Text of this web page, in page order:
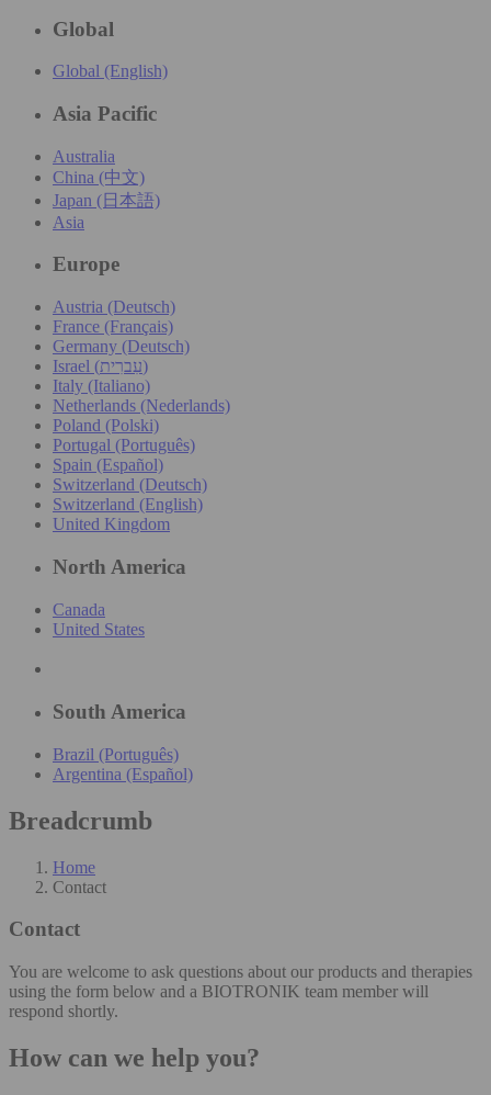
Global
Global (English)
Asia Pacific
Australia
China (中文)
Japan (日本語)
Asia
Europe
Austria (Deutsch)
France (Français)
Germany (Deutsch)
Israel (עִברִית)
Italy (Italiano)
Netherlands (Nederlands)
Poland (Polski)
Portugal (Português)
Spain (Español)
Switzerland (Deutsch)
Switzerland (English)
United Kingdom
North America
Canada
United States
South America
Brazil (Português)
Argentina (Español)
Breadcrumb
Home
Contact
Contact
You are welcome to ask questions about our products and therapies
using the form below and a BIOTRONIK team member will
respond shortly.
How can we help you?